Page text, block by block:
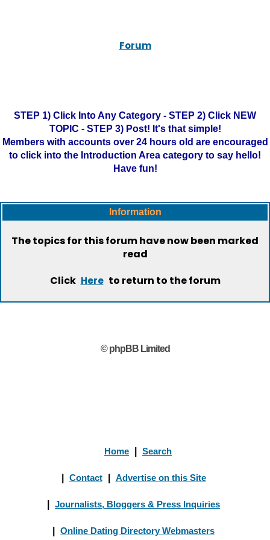
Forum
STEP 1) Click Into Any Category - STEP 2) Click NEW
TOPIC - STEP 3) Post! It's that simple!
Members with accounts over 24 hours old are encouraged
to click into the Introduction Area category to say hello!
Have fun!
Information
The topics for this forum have now been marked
read
Click Here to return to the forum
© phpBB Limited
Home Search
Contact Advertise on this Site
Journalists, Bloggers & Press Inquiries
Online Dating Directory Webmasters